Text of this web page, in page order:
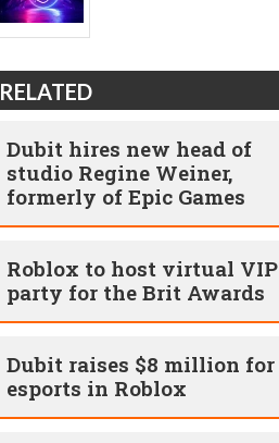
RELATED
Dubit hires new head of
studio Regine Weiner,
formerly of Epic Games
Roblox to host virtual VIP
party for the Brit Awards
Dubit raises $8 million for
esports in Roblox